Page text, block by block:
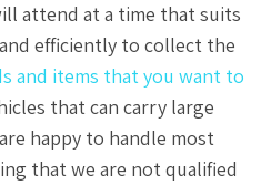
attend at a time that suits
efficiently to collect the
and items that you want to
that can carry large
happy to handle most
that we are not qualified